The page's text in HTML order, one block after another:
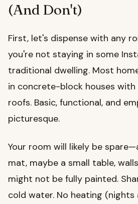
(And Don't)
First, let's dispense with any
you're not staying in some
traditional dwelling. Most
in concrete-block houses
roofs. Basic, functional, and
picturesque.
Your room will likely be
mat, maybe a small table,
might not be fully painted.
cold water. No heating